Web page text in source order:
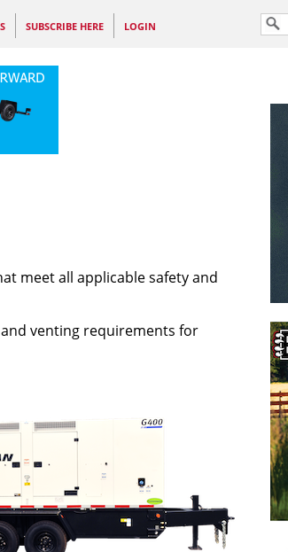
SUBSCRIBE HERE LOGIN
meet all applicable safety and
venting requirements for